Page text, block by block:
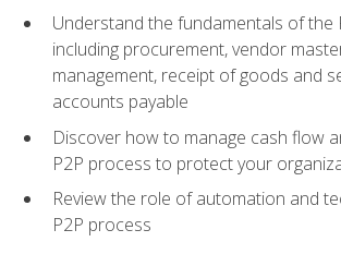
Understand the fundamentals of the
including procurement, vendor
management, receipt of goods and
accounts payable
Discover how to manage cash flow
P2P process to protect your
Review the role of automation and
P2P process